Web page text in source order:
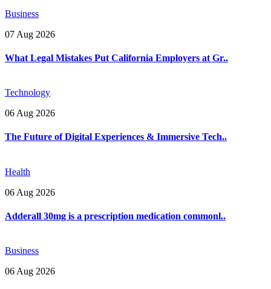
Business
07 Aug 2026
What Legal Mistakes Put California Employers at Gr..
Technology
06 Aug 2026
The Future of Digital Experiences & Immersive Tech..
Health
06 Aug 2026
Adderall 30mg is a prescription medication commonl..
Business
06 Aug 2026